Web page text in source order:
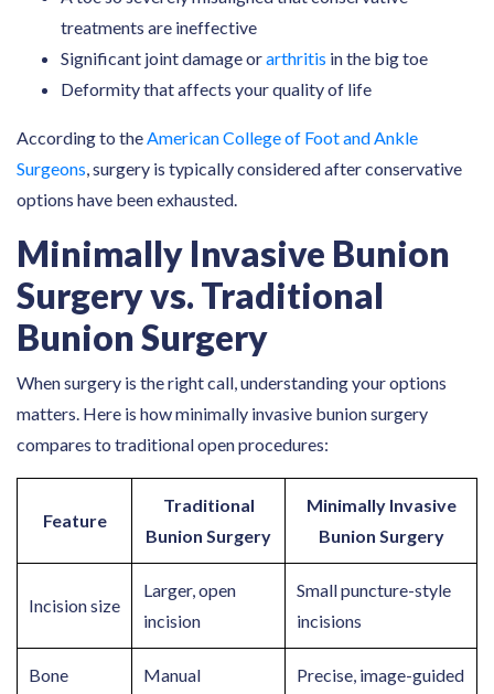
treatments are ineffective
Significant joint damage orarthritis in the big toe
Deformity that affects your quality of life
According to theAmerican College of Foot and Ankle
Surgeons, surgery is typically considered after conservative
options have been exhausted.
Minimally Invasive Bunion
Surgery vs. Traditional
Bunion Surgery
When surgery is the right call, understanding your options
matters. Here is how minimally invasive bunion surgery
compares to traditional open procedures:
Feature
Traditional
Bunion Surgery
Minimally Invasive
Bunion Surgery
Incision size
Larger, open
incision
Small puncture-style
incisions
Bone
Manual
Precise, image-guided